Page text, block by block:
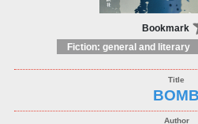
Bookmark
Fiction: general and literary
BOMB